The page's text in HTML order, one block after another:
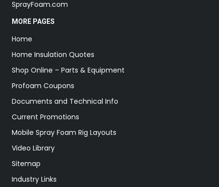
SprayFoam.com
MORE PAGES
Home
Home Insulation Quotes
Shop Online – Parts & Equipment
Profoam Coupons
Documents and Technical Info
Current Promotions
Mobile Spray Foam Rig Layouts
Video Library
Sitemap
Industry Links